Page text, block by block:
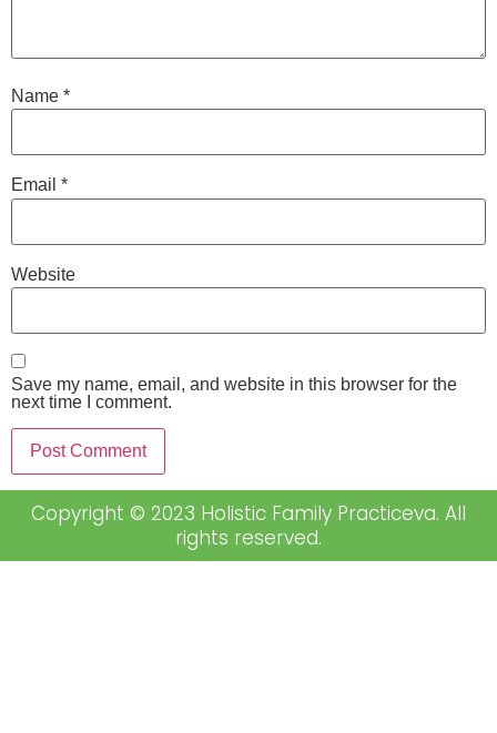
Name *
Email *
Website
Save my name, email, and website in this browser for the
next time I comment.
Copyright © 2023 Holistic Family Practiceva. All
rights reserved.